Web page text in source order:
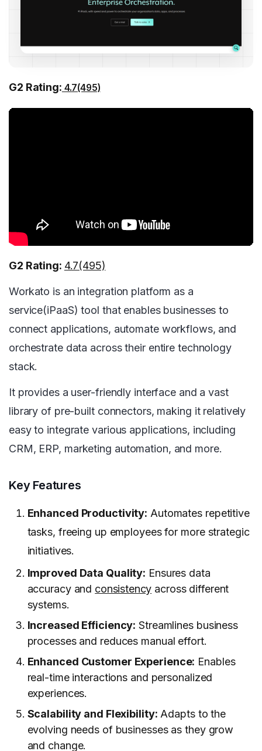
G2 Rating: 4.7(495)
G2 Rating: 4.7(495)
Workato is an integration platform as a
service(iPaaS) tool that enables businesses to
connect applications, automate workflows, and
orchestrate data across their entire technology
stack.
It provides a user-friendly interface and a vast
library of pre-built connectors, making it relatively
easy to integrate various applications, including
CRM, ERP, marketing automation, and more.
Key Features
Enhanced Productivity: Automates repetitive
tasks, freeing up employees for more strategic
initiatives.
Improved Data Quality: Ensures data
accuracy and consistency across different
systems.
Increased Efficiency: Streamlines business
processes and reduces manual effort.
Enhanced Customer Experience: Enables
real-time interactions and personalized
experiences.
Scalability and Flexibility: Adapts to the
evolving needs of businesses as they grow
and change.